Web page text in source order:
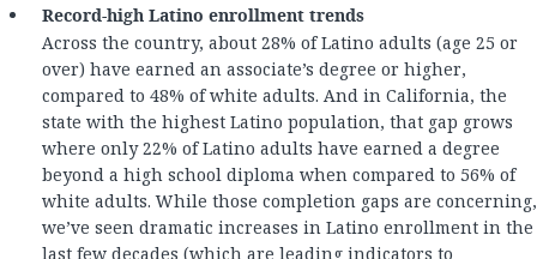
Record-high Latino enrollment trends
Across the country, about 28% of Latino adults (age 25 or
over) have earned an associate’s degree or higher,
compared to 48% of white adults. And in California, the
state with the highest Latino population, that gap grows
where only 22% of Latino adults have earned a degree
beyond a high school diploma when compared to 56% of
white adults. While those completion gaps are concerning,
we’ve seen dramatic increases in Latino enrollment in the
last few decades (which are leading indicators to